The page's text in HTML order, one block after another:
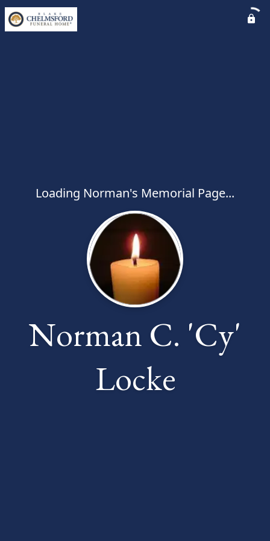
Loading Norman's Memorial Page...
Norman C. 'Cy'
Locke